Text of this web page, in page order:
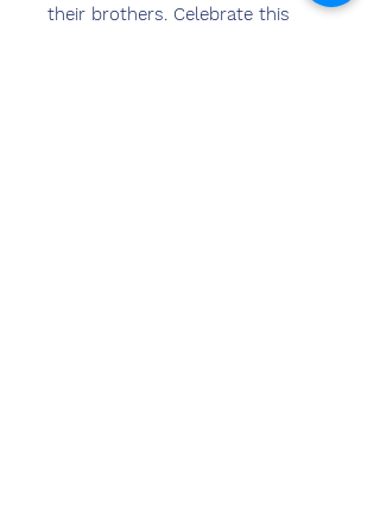
their brothers. Celebrate this